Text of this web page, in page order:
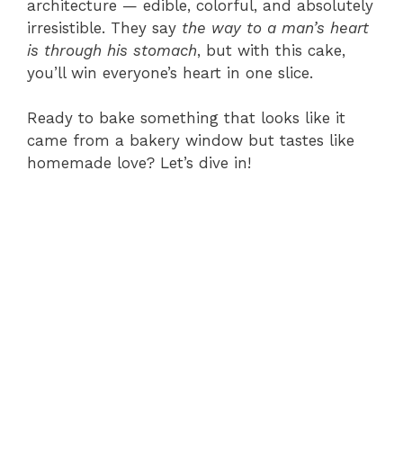
architecture — edible, colorful, and absolutely
irresistible. They say the way to a man’s heart
is through his stomach, but with this cake,
you’ll win everyone’s heart in one slice.
Ready to bake something that looks like it
came from a bakery window but tastes like
homemade love? Let’s dive in!